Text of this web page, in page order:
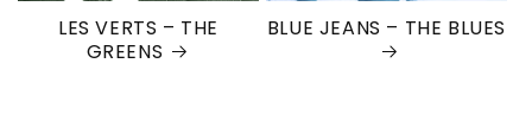
LES VERTS – THE
GREENS
BLUE JEANS – THE BLUES